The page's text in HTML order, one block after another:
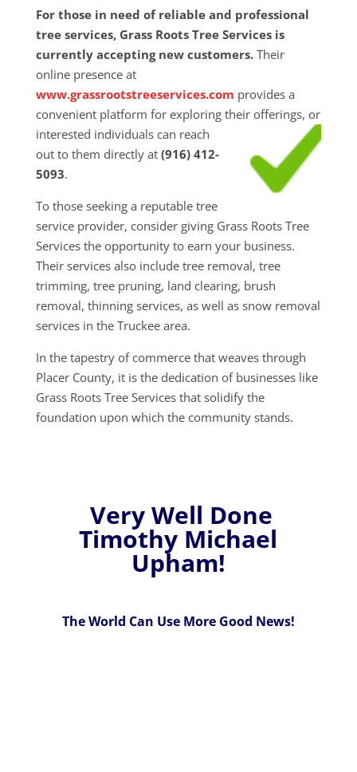
For those in need of reliable and professional
tree services, Grass Roots Tree Services is
currently accepting new customers.Their
online presence at
www.grassrootstreeservices.com provides a
convenient platform for exploring their offerings, or
interested individuals can reach
out to them directly at (916) 412-
5093.
To those seeking a reputable tree
service provider, consider giving Grass Roots Tree
Services the opportunity to earn your business.
Their services also include tree removal, tree
trimming, tree pruning, land clearing, brush
removal, thinning services, as well as snow removal
services in the Truckee area.
In the tapestry of commerce that weaves through
Placer County, it is the dedication of businesses like
Grass Roots Tree Services that solidify the
foundation upon which the community stands.
Very Well Done
Timothy Michael
Upham!
The World Can Use More Good News!